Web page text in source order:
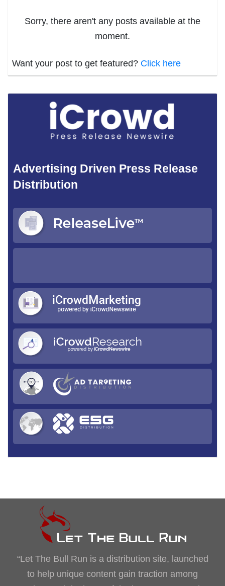
Sorry, there aren't any posts available at the
moment.
Want your post to get featured? Click here
Advertising Driven Press Release
Distribution
“Let The Bull Run is a distribution site, launched
to help unique content gain traction among